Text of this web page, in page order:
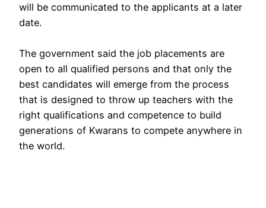
will be communicated to the applicants at a later
date.
The government said the job placements are
open to all qualified persons and that only the
best candidates will emerge from the process
that is designed to throw up teachers with the
right qualifications and competence to build
generations of Kwarans to compete anywhere in
the world.